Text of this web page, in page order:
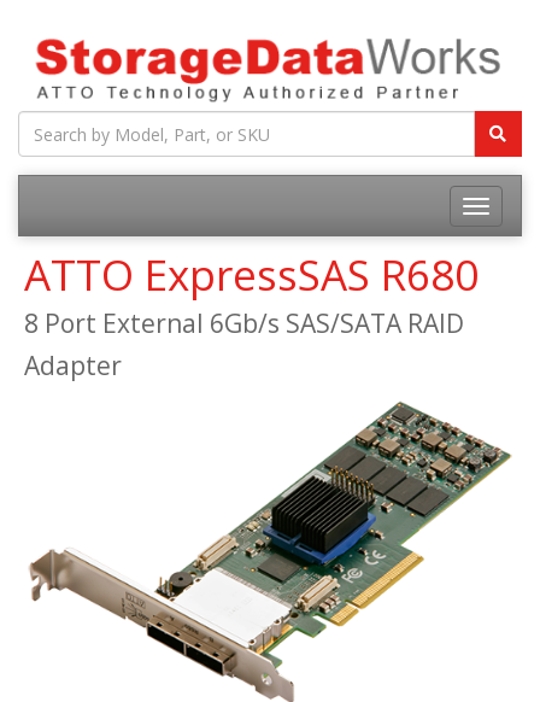
ATTO ExpressSAS R680
8 Port External 6Gb/s SAS/SATA RAID
Adapter